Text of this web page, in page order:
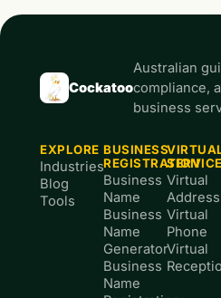
Cockatoo
Australian
compliance,
business
EXPLORE
Industries
Blog
Tools
BUSINESS
REGISTRATION
Business
Name
Business
Name
Generator
Business
Name
Virtual
Address
Virtual
Phone
Virtual